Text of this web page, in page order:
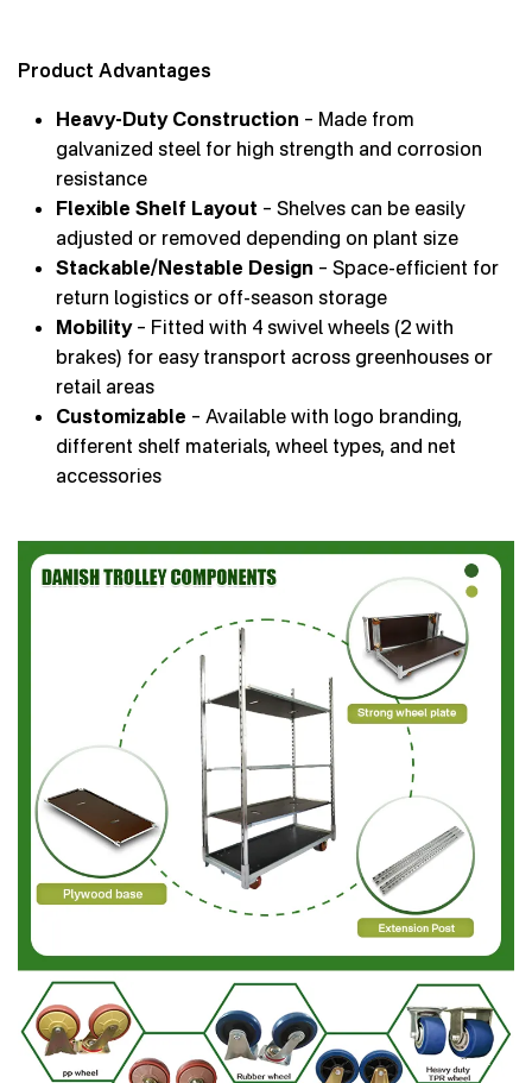
Product Advantages
Heavy-Duty Construction – Made from
galvanized steel for high strength and corrosion
resistance
Flexible Shelf Layout – Shelves can be easily
adjusted or removed depending on plant size
Stackable/Nestable Design – Space-efficient for
return logistics or off-season storage
Mobility– Fitted with 4 swivel wheels (2 with
brakes) for easy transport across greenhouses or
retail areas
Customizable – Available with logo branding,
different shelf materials, wheel types, and net
accessories